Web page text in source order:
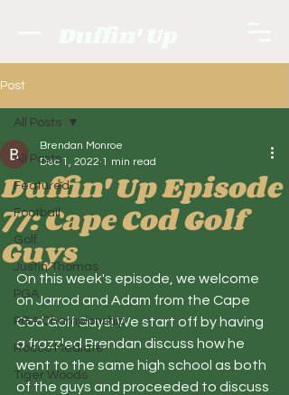
Post
All Posts
Featured
Football
Golf.
Justin Thomas
PGA
PGA Championship
Rocco Mediate
Tiger Woods
All Posts
Duffin' Up Episode
77: Cape Cod Golf
Guys
Brendan Monroe
Dec 1, 2022 1 min read
On this week's episode, we welcome
on Jarrod and Adam from the Cape
Cod Golf Guys! We start off by having
a frazzled Brendan discuss how he
went to the same high school as both
of the guys and proceeded to discuss